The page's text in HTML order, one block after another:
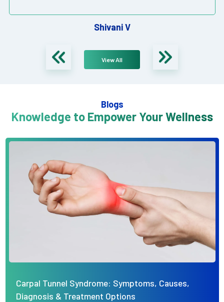
Shivani V
View All
Blogs
Knowledge to Empower Your Wellness
Carpal Tunnel Syndrome: Symptoms, Causes,
Diagnosis & Treatment Options